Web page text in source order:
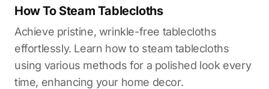
How To Steam Tablecloths
Achieve pristine, wrinkle-free tablecloths
effortlessly. Learn how to steam tablecloths
using various methods for a polished look every
time, enhancing your home decor.